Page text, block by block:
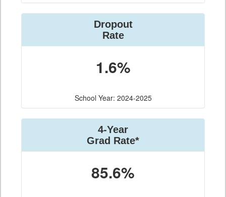
Dropout
Rate
1.6%
School Year: 2024-2025
4-Year
Grad Rate*
85.6%